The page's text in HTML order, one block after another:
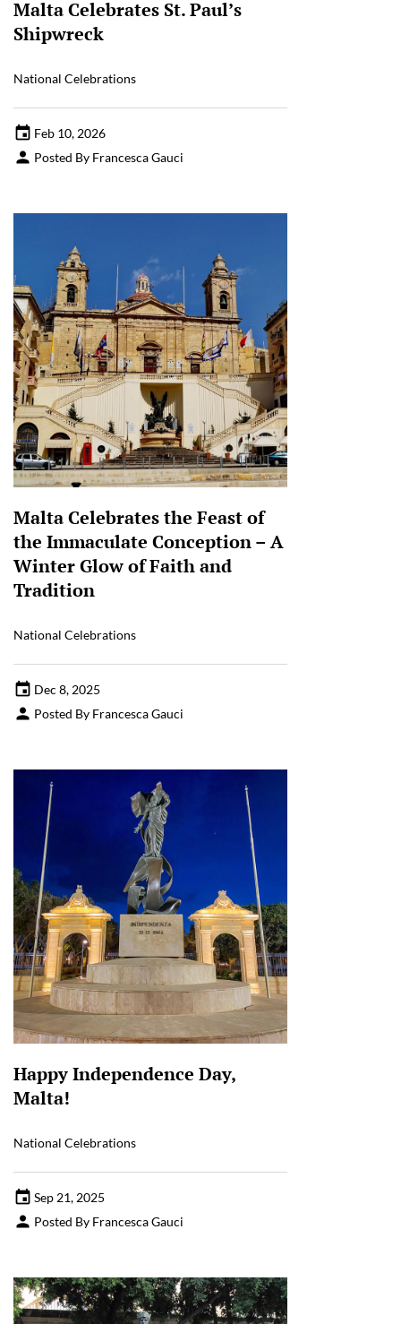
Malta Celebrates St. Paul’s
Shipwreck
National Celebrations
Feb 10, 2026
Posted By Francesca Gauci
Malta Celebrates the Feast of
the Immaculate Conception – A
Winter Glow of Faith and
Tradition
National Celebrations
Dec 8, 2025
Posted By Francesca Gauci
Happy Independence Day,
Malta!
National Celebrations
Sep 21, 2025
Posted By Francesca Gauci